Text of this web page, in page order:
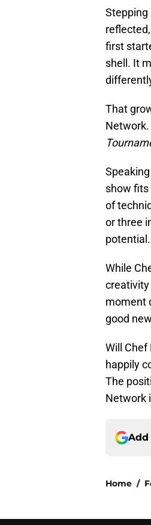
Stepping
first
shell. It
That
show fits
of
or three
While
creativity
moment
good
Will
happily
The
Network
Add
Home /